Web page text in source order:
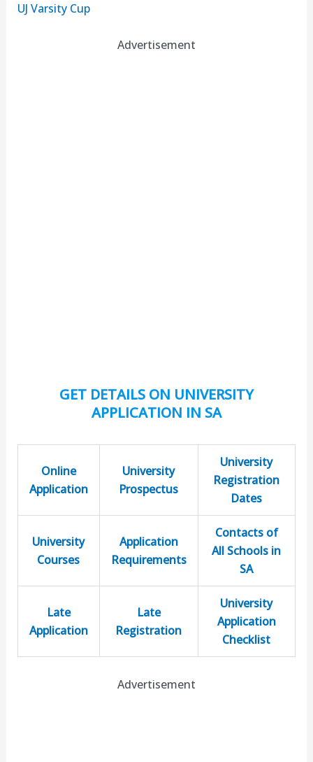
UJ Varsity Cup
Advertisement
GET DETAILS ON UNIVERSITY
APPLICATION IN SA
Online
Application
University
Prospectus
University
Registration
Dates
University
Courses
Application
Requirements
Contacts of
All Schools in
SA
Late
Application
Late
Registration
University
Application
Checklist
Advertisement